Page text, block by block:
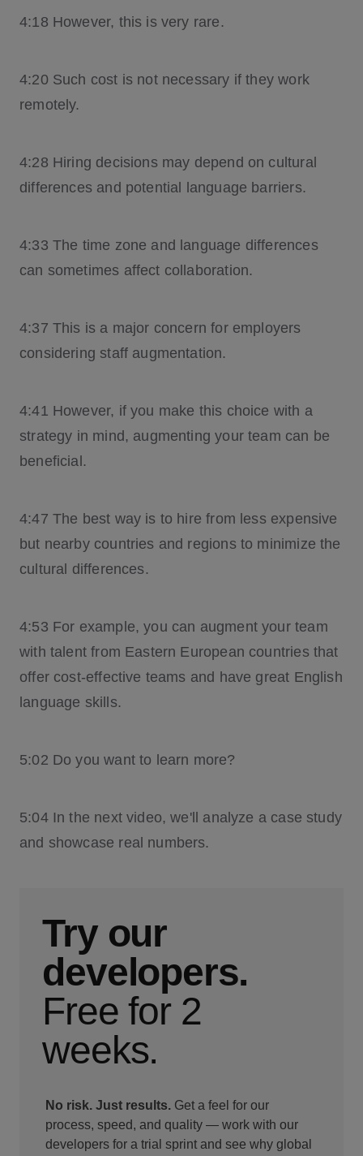
4:18 However, this is very rare.
4:20 Such cost is not necessary if they work
remotely.
4:28 Hiring decisions may depend on cultural
differences and potential language barriers.
4:33 The time zone and language differences
can sometimes affect collaboration.
4:37 This is a major concern for employers
considering staff augmentation.
4:41 However, if you make this choice with a
strategy in mind, augmenting your team can be
beneficial.
4:47 The best way is to hire from less expensive
but nearby countries and regions to minimize the
cultural differences.
4:53 For example, you can augment your team
with talent from Eastern European countries that
offer cost-effective teams and have great English
language skills.
5:02 Do you want to learn more?
5:04 In the next video, we'll analyze a case study
and showcase real numbers.
Try our
developers.
Free for 2
weeks.
No risk. Just results. Get a feel for our
process, speed, and quality — work with our
developers for a trial sprint and see why global